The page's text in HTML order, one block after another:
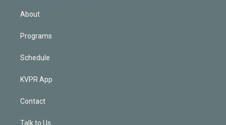
About
Programs
Schedule
KVPR App
Contact
Talk to Us